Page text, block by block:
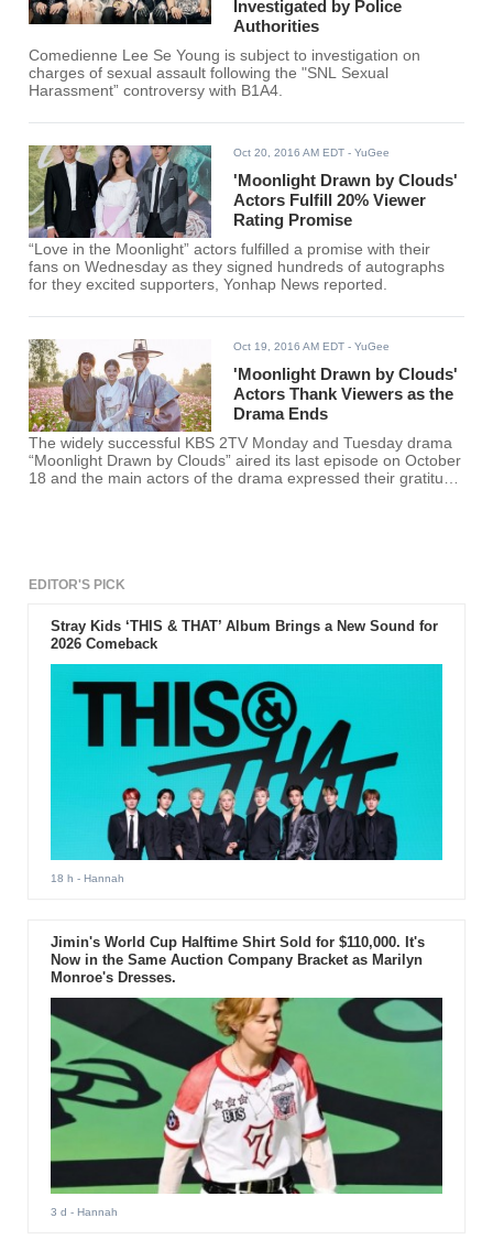
Investigated by Police
Authorities
Comedienne Lee Se Young is subject to investigation on
charges of sexual assault following the "SNL Sexual
Harassment” controversy with B1A4.
Oct 20, 2016 AM EDT - YuGee
'Moonlight Drawn by Clouds'
Actors Fulfill 20% Viewer
Rating Promise
“Love in the Moonlight” actors fulfilled a promise with their
fans on Wednesday as they signed hundreds of autographs
for they excited supporters, Yonhap News reported.
Oct 19, 2016 AM EDT - YuGee
'Moonlight Drawn by Clouds'
Actors Thank Viewers as the
Drama Ends
The widely successful KBS 2TV Monday and Tuesday drama
“Moonlight Drawn by Clouds” aired its last episode on October
18 and the main actors of the drama expressed their gratitude
EDITOR'S PICK
Stray Kids ‘THIS & THAT’ Album Brings a New Sound for
2026 Comeback
18 h - Hannah
Jimin's World Cup Halftime Shirt Sold for $110,000. It's
Now in the Same Auction Company Bracket as Marilyn
Monroe's Dresses.
3 d - Hannah